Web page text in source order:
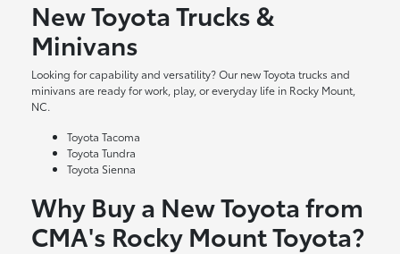
New Toyota Trucks &
Minivans
Looking for capability and versatility? Our new Toyota trucks and
minivans are ready for work, play, or everyday life in Rocky Mount,
NC.
Toyota Tacoma
Toyota Tundra
Toyota Sienna
Why Buy a New Toyota from
CMA's Rocky Mount Toyota?